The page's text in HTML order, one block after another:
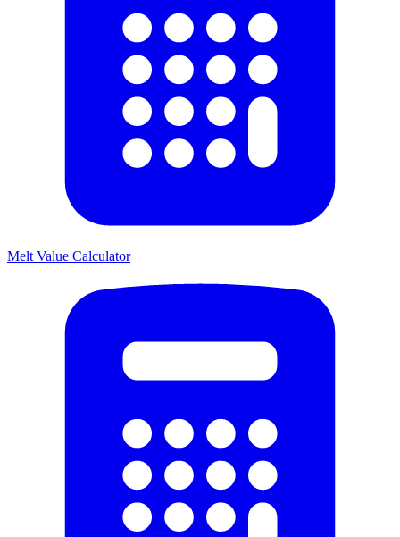
Melt Value Calculator